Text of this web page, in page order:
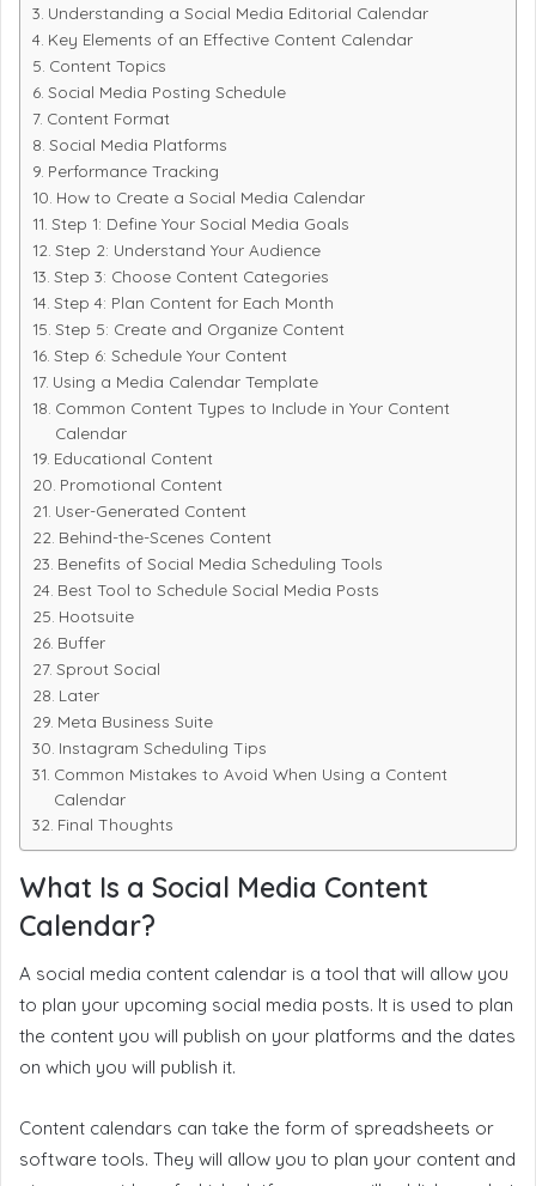
Understanding a Social Media Editorial Calendar
Key Elements of an Effective Content Calendar
Content Topics
Social Media Posting Schedule
Content Format
Social Media Platforms
Performance Tracking
How to Create a Social Media Calendar
Step 1: Define Your Social Media Goals
Step 2: Understand Your Audience
Step 3: Choose Content Categories
Step 4: Plan Content for Each Month
Step 5: Create and Organize Content
Step 6: Schedule Your Content
Using a Media Calendar Template
Common Content Types to Include in Your Content
Calendar
Educational Content
Promotional Content
User-Generated Content
Behind-the-Scenes Content
Benefits of Social Media Scheduling Tools
Best Tool to Schedule Social Media Posts
Hootsuite
Buffer
Sprout Social
Later
Meta Business Suite
Instagram Scheduling Tips
Common Mistakes to Avoid When Using a Content
Calendar
Final Thoughts
What Is a Social Media Content
Calendar?
A social media content calendar is a tool that will allow you
to plan your upcoming social media posts. It is used to plan
the content you will publish on your platforms and the dates
on which you will publish it.
Content calendars can take the form of spreadsheets or
software tools. They will allow you to plan your content and